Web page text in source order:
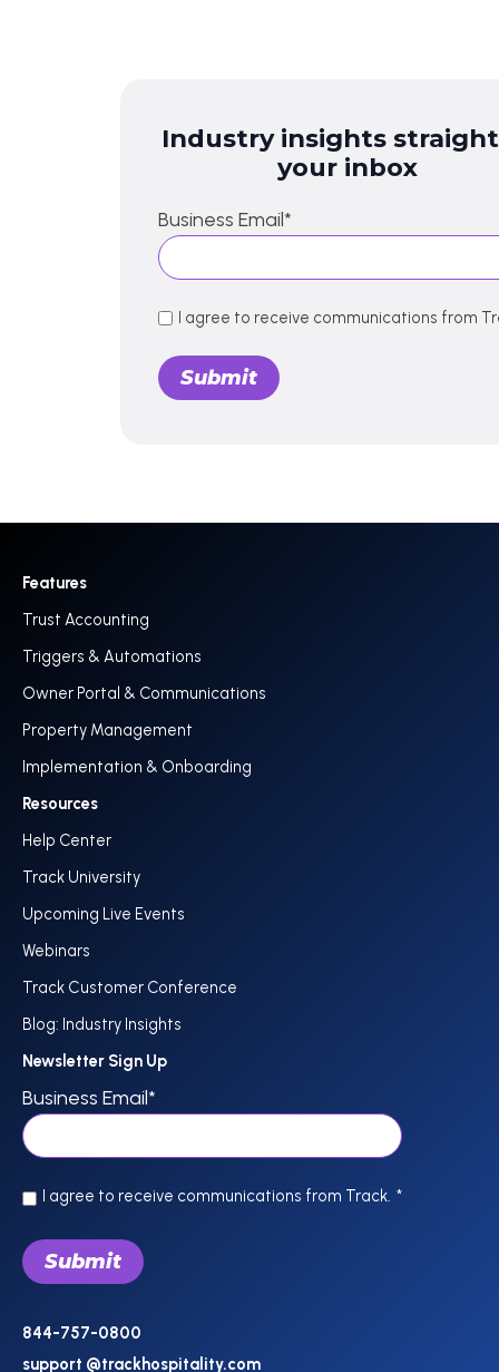
Industry insights
your inbox
Business Email*
I agree to receive communications from
Features
Trust Accounting
Triggers & Automations
Owner Portal & Communications
Property Management
Implementation & Onboarding
Resources
Help Center
Track University
Upcoming Live Events
Webinars
Track Customer Conference
Blog: Industry Insights
Newsletter Sign Up
Business Email*
I agree to receive communications from Track. *
844-757-0800
support @trackhospitality.com